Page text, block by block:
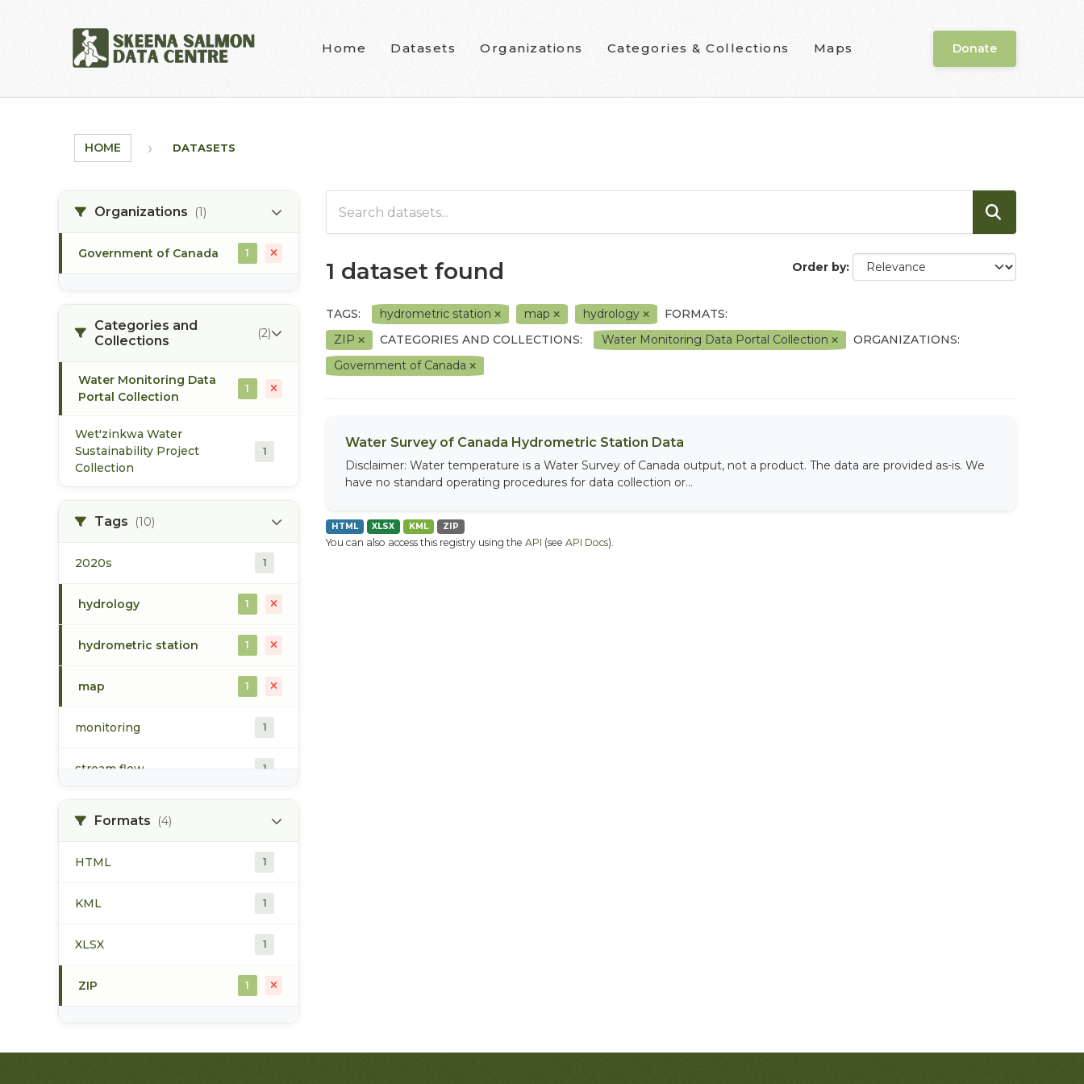
Home Datasets Organizations Categories & Collections Maps Donate
HOME DATASETS
Organizations (1)
Government of Canada 1
Categories and
Collections
(2)
Water Monitoring Data
Portal Collection
1
Wet'zinkwa Water
Sustainability Project
Collection
1
Tags (10)
2020s 1
hydrology 1
hydrometric station 1
map 1
monitoring 1
stream flow 1
1
1
1
Formats (4)
HTML 1
KML 1
XLSX 1
ZIP 1
Order by
1 dataset found
TAGS: hydrometric station map hydrology
FORMATS:
ZIP
CATEGORIES AND COLLECTIONS: Water Monitoring Data Portal Collection
ORGANIZATIONS:
Government of Canada
Water Survey of Canada Hydrometric Station Data
Disclaimer: Water temperature is a Water Survey of Canada output, not a product. The data are provided as-is. We
have no standard operating procedures for data collection or...
HTML XLSX KML ZIP
You can also access this registry using the API (see API Docs).